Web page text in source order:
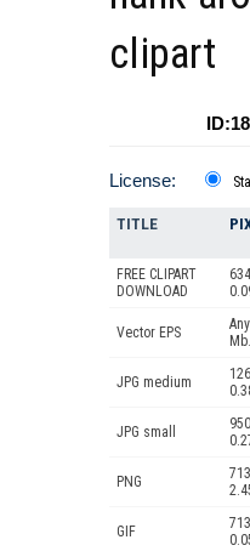
clipart
License:
TITLE
FREE CLIPART
DOWNLOAD
Vector EPS
Mb.
JPG medium
JPG small
PNG
GIF